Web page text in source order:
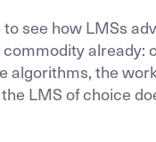
to see how LMSs
commodity
algorithms, the
LMS of choice